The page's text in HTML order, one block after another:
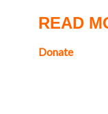
READ
Donate